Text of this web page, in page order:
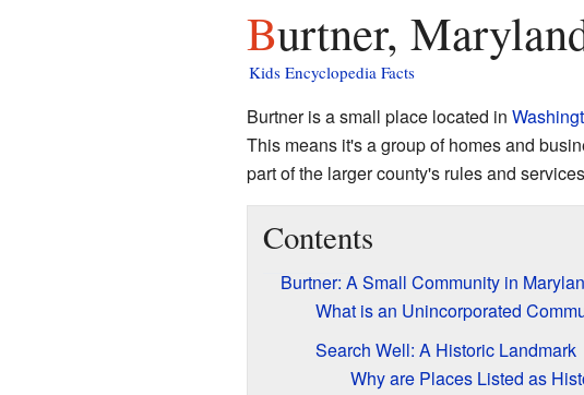
Burtner,
Kids Encyclopedia Facts
Burtner is a small place located in
This means it's a group of homes and
part of the larger county's rules and
Contents
Burtner: A Small Community in
What is an Unincorporated
Search Well: A Historic Landmark
Why are Places Listed as